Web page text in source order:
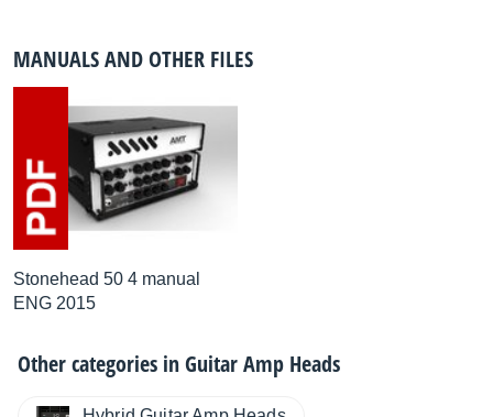
MANUALS AND OTHER FILES
Stonehead 50 4 manual
ENG 2015
Other categories inGuitar Amp Heads